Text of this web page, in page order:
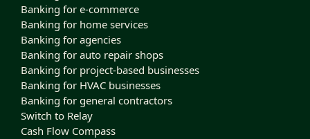
Banking for e-commerce
Banking for home services
Banking for agencies
Banking for auto repair shops
Banking for project-based businesses
Banking for HVAC businesses
Banking for general contractors
Switch to Relay
Cash Flow Compass